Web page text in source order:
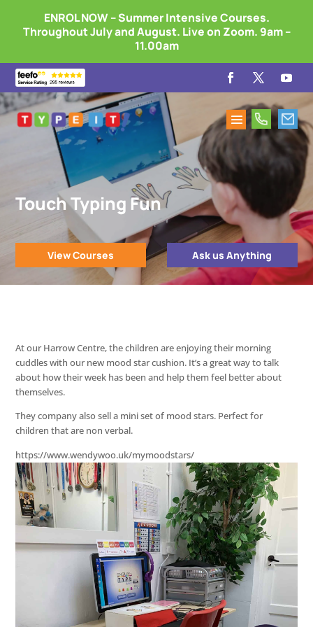
ENROL NOW – Summer Intensive Courses.
Throughout July and August. Live on Zoom. 9am –
11.00am
Touch Typing Fun
View Courses Ask us Anything
At our Harrow Centre, the children are enjoying their morning
cuddles with our new mood star cushion. It’s a great way to talk
about how their week has been and help them feel better about
themselves.
They company also sell a mini set of mood stars. Perfect for
children that are non verbal.
https://www.wendywoo.uk/mymoodstars/